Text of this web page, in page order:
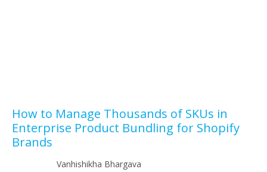
How to Manage Thousands of SKUs in
Enterprise Product Bundling for Shopify
Brands
Vanhishikha Bhargava